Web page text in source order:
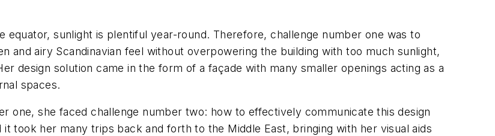
sunlight is plentiful year-round. Therefore, challenge number one was to
and airy Scandinavian feel without overpowering the building with too much sunlight,
design solution came in the form of a façade with many smaller openings acting as a
spaces.
one, she faced challenge number two: how to effectively communicate this design
took her many trips back and forth to the Middle East, bringing with her visual aids